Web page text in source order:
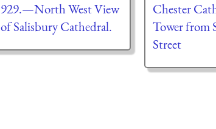
929.—North West View
of Salisbury Cathedral.
Chester
Tower from
Street